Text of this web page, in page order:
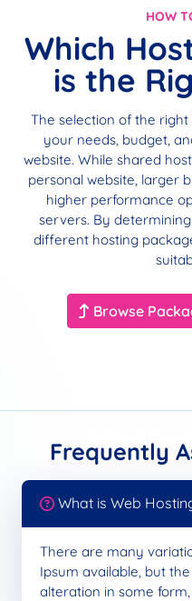
HOW
Which
is the
The selection of the
your needs, budget,
website. While shared
personal website, larger
higher performance
servers. By
different hosting
Browse
Frequently
What is Web
There are many
Ipsum available, but
alteration in some